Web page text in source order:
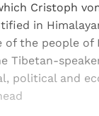
Cristoph
in
of the people of
Tibetan-
political and